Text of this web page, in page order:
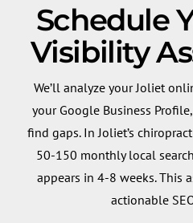
Schedule
Visibility
We’ll analyze your Joliet
your Google Business
find gaps. In Joliet’s
50-150 monthly local
appears in 4-8 weeks. This
actionable